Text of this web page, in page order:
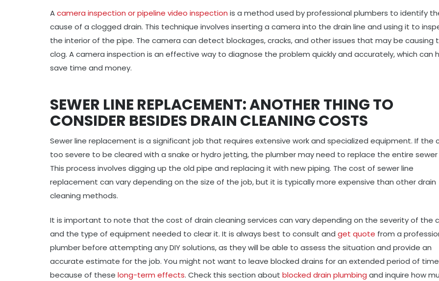
Acamera inspection or pipeline video inspection is a method used by professional plumbers to identify
cause of a clogged drain. This technique involves inserting a camera into the drain line and using it to
the interior of the pipe. The camera can detect blockages, cracks, and other issues that may be causing
clog. A camera inspection is an effective way to diagnose the problem quickly and accurately, which can
save time and money.
SEWER LINE REPLACEMENT: ANOTHER THING TO
CONSIDER BESIDES DRAIN CLEANING COSTS
Sewer line replacement is a significant job that requires extensive work and specialized equipment. If the
too severe to be cleared with a snake or hydro jetting, the plumber may need to replace the entire sewer
This process involves digging up the old pipe and replacing it with new piping. The cost of sewer line
replacement can vary depending on the size of the job, but it is typically more expensive than other drain
cleaning methods.
It is important to note that the cost of drain cleaning services can vary depending on the severity of the
and the type of equipment needed to clear it. It is always best to consult and get quote from a
plumber before attempting any DIY solutions, as they will be able to assess the situation and provide an
accurate estimate for the job. You might not want to leave blocked drains for an extended period of time
because of these long-term effects. Check this section about blocked drain plumbing and inquire how